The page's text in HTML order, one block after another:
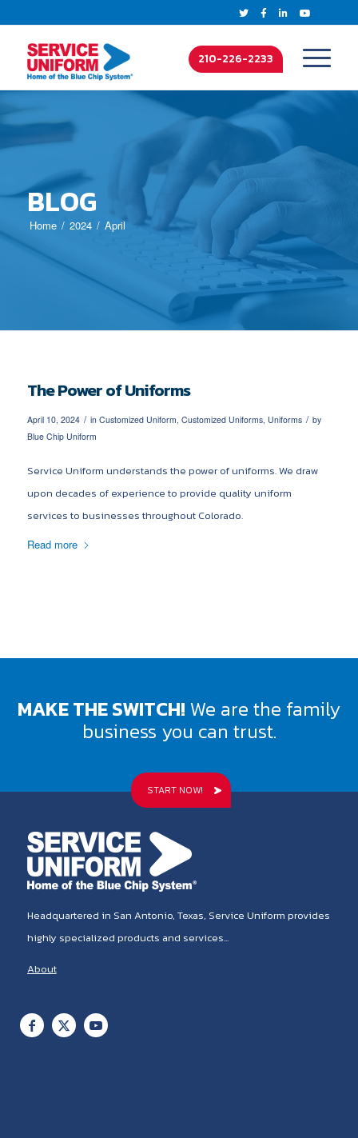
210-226-2233
BLOG
Home 2024 April
The Power of Uniforms
April 10, 2024 / in Customized Uniform, Customized Uniforms, Uniforms / by
Blue Chip Uniform
Service Uniform understands the power of uniforms. We draw
upon decades of experience to provide quality uniform
services to businesses throughout Colorado.
Read more
MAKE THE SWITCH! We are the family
business you can trust.
START NOW!
Headquartered in San Antonio, Texas, Service Uniform provides
highly specialized products and services...
About